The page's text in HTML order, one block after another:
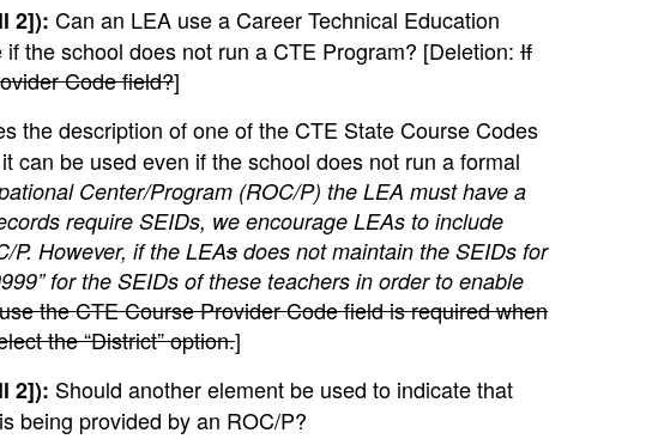
2]): Can an LEA use a Career Technical Education
the school does not run a CTE Program? [Deletion: If
Code field?]
the description of one of the CTE State Course Codes
can be used even if the school does not run a formal
Center/Program (ROC/P) the LEA must have a
require SEIDs, we encourage LEAs to include
P. However, if the LEAs does not maintain the SEIDs for
for the SEIDs of these teachers in order to enable
the CTE Course Provider Code field is required when
the “District” option.]
2]): Should another element be used to indicate that
being provided by an ROC/P?